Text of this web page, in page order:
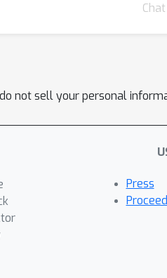
not sell your personal
Press